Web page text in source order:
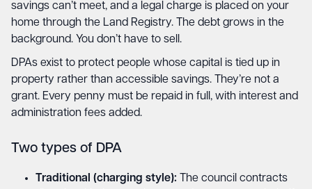
savings can’t meet, and a legal charge is placed on your
home through the Land Registry. The debt grows in the
background. You don’t have to sell.
DPAs exist to protect people whose capital is tied up in
property rather than accessible savings. They’re not a
grant. Every penny must be repaid in full, with interest and
administration fees added.
Two types of DPA
Traditional (charging style): The council contracts